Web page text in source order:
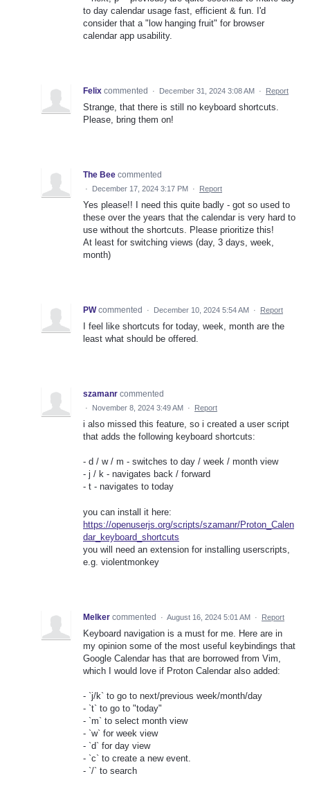
to day calendar usage fast, efficient & fun. I'd
consider that a "low hanging fruit" for browser
calendar app usability.
Felix commented · December 31, 2024 3:08 AM · Report
Strange, that there is still no keyboard shortcuts.
Please, bring them on!
The Bee commented
· December 17, 2024 3:17 PM · Report
Yes please!! I need this quite badly - got so used to
these over the years that the calendar is very hard to
use without the shortcuts. Please prioritize this!
At least for switching views (day, 3 days, week,
month)
PW commented · December 10, 2024 5:54 AM · Report
I feel like shortcuts for today, week, month are the
least what should be offered.
szamanr commented
· November 8, 2024 3:49 AM · Report
i also missed this feature, so i created a user script
that adds the following keyboard shortcuts:
- d / w / m - switches to day / week / month view
- j / k - navigates back / forward
- t - navigates to today
you can install it here:
https://openuserjs.org/scripts/szamanr/Proton_Calen
dar_keyboard_shortcuts
you will need an extension for installing userscripts,
e.g. violentmonkey
Melker commented · August 16, 2024 5:01 AM · Report
Keyboard navigation is a must for me. Here are in
my opinion some of the most useful keybindings that
Google Calendar has that are borrowed from Vim,
which I would love if Proton Calendar also added:
- `j/k` to go to next/previous week/month/day
- `t` to go to "today"
- `m` to select month view
- `w` for week view
- `d` for day view
- `c` to create a new event.
- `/` to search